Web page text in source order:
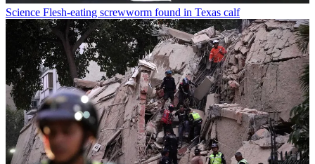
Science Flesh-eating screwworm found in Texas calf